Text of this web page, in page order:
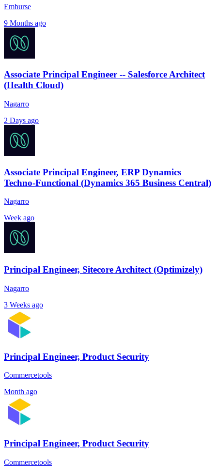
Emburse
9 Months ago
Associate Principal Engineer -- Salesforce Architect
(Health Cloud)
Nagarro
2 Days ago
Associate Principal Engineer, ERP Dynamics
Techno-Functional (Dynamics 365 Business Central)
Nagarro
Week ago
Principal Engineer, Sitecore Architect (Optimizely)
Nagarro
3 Weeks ago
Principal Engineer, Product Security
Commercetools
Month ago
Principal Engineer, Product Security
Commercetools